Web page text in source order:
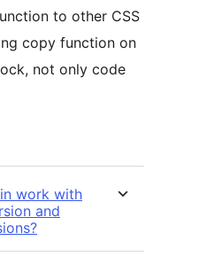
to other CSS
copy function on
not only code
work with
and